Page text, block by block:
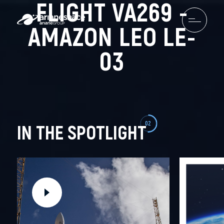
FLIGHT VA269 -
AMAZON LEO LE-
03
IN THE SPOTLIGHT02